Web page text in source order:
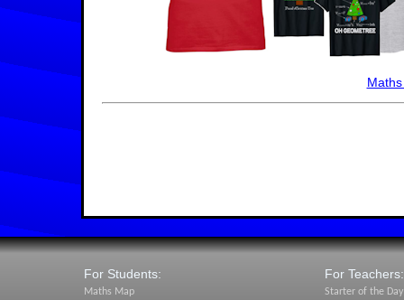
For Students:
Maths Map
For Teachers:
Starter of the Day